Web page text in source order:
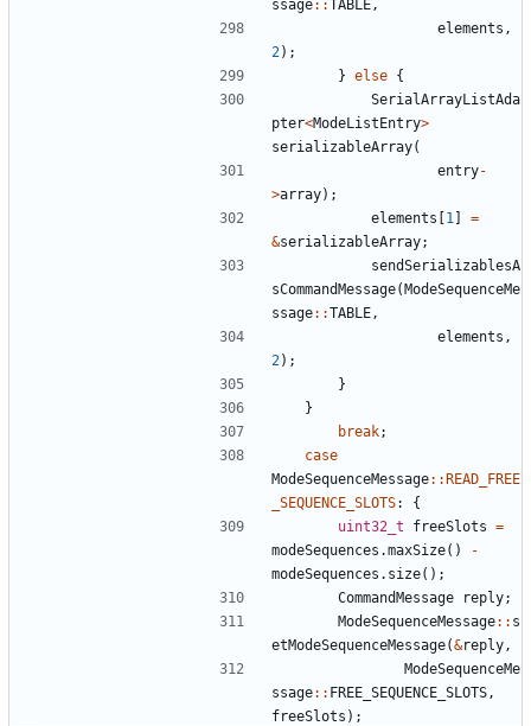
ssage::TABLE ,
elements ,
2);
} else {
SerialArrayListAda
pter<ModeListEntry>
serializableArray(
entry-
>array);
elements [1 ]
=
&serializableArray;
sendSerializablesA
sCommandMessage(ModeSequenceMe
ssage::TABLE ,
elements ,
2);
}
}
break;
case
ModeSequenceMessage::READ_FREE
_SEQUENCE_SLOTS:
{
uint32_t
freeSlots =
modeSequences .maxSize()
-
modeSequences . size();
CommandMessage
reply;
ModeSequenceMessage:: s
etModeSequenceMessage(&reply ,
ModeSequenceMe
ssage:: FREE_SEQUENCE_SLOTS ,
freeSlots );